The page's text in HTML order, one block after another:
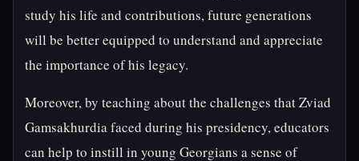
study his life and contributions, future generations
will be better equipped to understand and appreciate
the importance of his legacy.
Moreover, by teaching about the challenges that Zviad
Gamsakhurdia faced during his presidency, educators
can help to instill in young Georgians a sense of